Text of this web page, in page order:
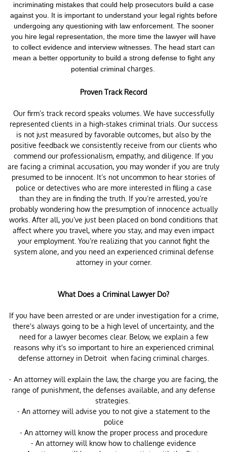
incriminating mistakes that could help prosecutors build a case
against you. It is important to understand your legal rights before
undergoing any questioning with law enforcement. The sooner
you hire legal representation, the more time the lawyer will have
to collect evidence and interview witnesses. The head start can
mean a better opportunity to build a strong defense to fight any
potential criminalcharges.
Proven Track Record
Our firm’s track record speaks volumes. We have successfully
represented clients in a high-stakes criminal trials. Our success
is not just measured by favorable outcomes, but also by the
positive feedback we consistently receive from our clients who
commend our professionalism, empathy, and diligence. If you
are facing a criminal accusation, you may wonder if you are truly
presumed to be innocent. It’s not uncommon to hear stories of
police or detectives who are more interested in filing a case
than they are in finding the truth. If you’re arrested, you’re
probably wondering how the presumption of innocence actually
works. After all, you’ve just been placed on bond conditions that
affect where you travel, where you stay, and may even impact
your employment. You’re realizing that you cannot fight the
system alone, and you need an experienced criminal defense
attorney in your corner.
What Does a Criminal Lawyer Do?
If you have been arrested or are under investigation for a crime,
there's always going to be a high level of uncertainty, and the
need for a lawyer becomes clear. Below, we explain a few
reasons why it's so important to hire an experienced criminal
defense attorney in Detroit when facing criminal charges.
- An attorney will explain the law, the charge you are facing, the
range of punishment, the defenses available, and any defense
strategies.
- An attorney will advise you to not give a statement to the
police
- An attorney will know the proper process and procedure
- An attorney will know how to challenge evidence